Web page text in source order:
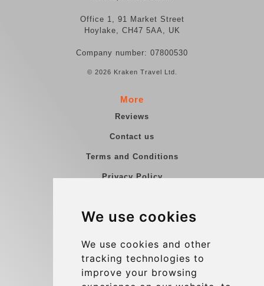
We use cookies
We use cookies and other
tracking technologies to
improve your browsing
Office 1, 91 Market Street
Hoylake, CH47 5AA, UK
Company number: 07800530
© 2026 Kraken Travel Ltd.
More
Reviews
Contact us
Terms and Conditions
Privacy Policy
Group transfers
Contact